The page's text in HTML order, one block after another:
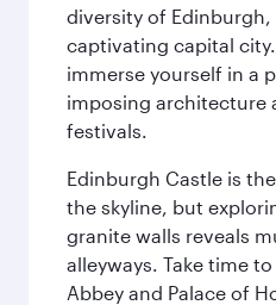
diversity of Edinburgh,
captivating capital
immerse yourself in a
imposing architecture
festivals.
Edinburgh Castle is
the skyline, but
granite walls reveals
alleyways. Take time
Abbey and Palace of